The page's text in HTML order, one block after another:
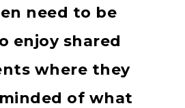
need to be
enjoy shared
where they
of what